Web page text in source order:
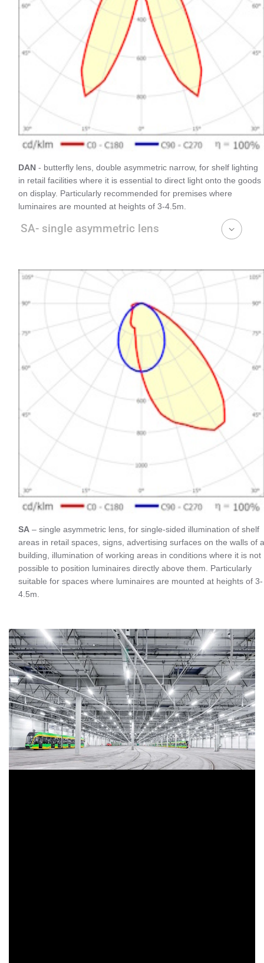
DAN - butterfly lens, double asymmetric narrow, for shelf lighting
in retail facilities where it is essential to direct light onto the goods
on display. Particularly recommended for premises where
luminaires are mounted at heights of 3-4.5m.
SA- single asymmetric lens
SA – single asymmetric lens, for single-sided illumination of shelf
areas in retail spaces, signs, advertising surfaces on the walls of a
building, illumination of working areas in conditions where it is not
possible to position luminaires directly above them. Particularly
suitable for spaces where luminaires are mounted at heights of 3-
4.5m.